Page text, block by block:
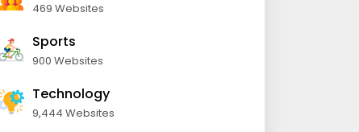
469 Websites
Sports
900 Websites
Technology
9,444 Websites